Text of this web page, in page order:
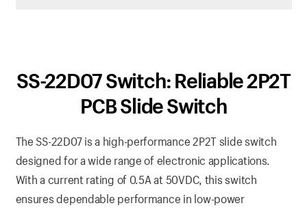
SS-22D07 Switch: Reliable 2P2T
PCB Slide Switch
The SS-22D07 is a high-performance 2P2T slide switch
designed for a wide range of electronic applications.
With a current rating of 0.5A at 50VDC, this switch
ensures dependable performance in low-power